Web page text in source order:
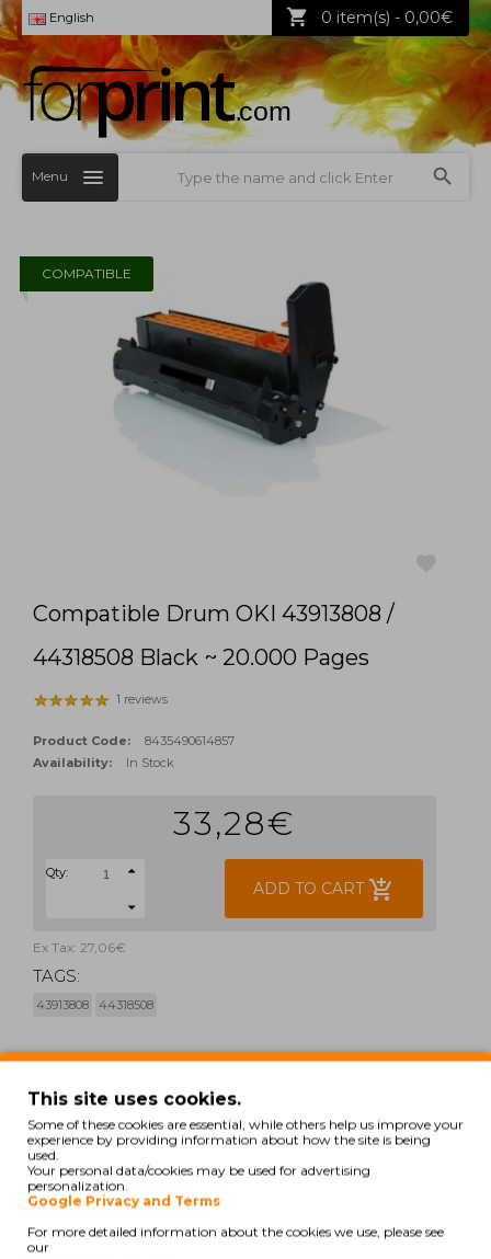
English 0 item(s) - 0,00€
Menu
COMPATIBLE
Compatible Drum OKI 43913808 /
44318508 Black ~ 20.000 Pages
1 reviews
Product Code:
8435490614857
Availability:
In Stock
33,28€
Qty:
ADD TO CART add_shopping_cart
Ex Tax: 27,06€
TAGS:
43913808 44318508
Oki C 710 CDTN
Oki C 710 DN
Oki C 710 DTN
This site uses cookies.
Some of these cookies are essential, while others help us improve your
experience by providing information about how the site is being
used.
Your personal data/cookies may be used for advertising
personalization.
Google Privacy and Terms
For more detailed information about the cookies we use, please see
our